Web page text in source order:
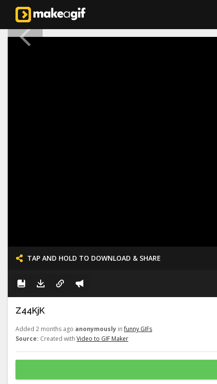
TAP AND HOLD TO DOWNLOAD & SHARE
Z44KjK
Added 2 months ago anonymously infunny GIFs
Source: Created with Video to GIF Maker